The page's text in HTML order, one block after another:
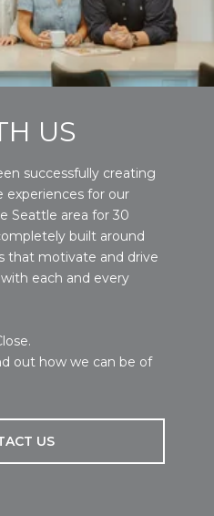
US
successfully creating
experiences for our
Seattle area for 30
built around
that motivate and drive
each and every
out how we can be of
US